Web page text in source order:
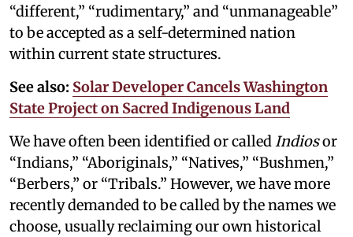
“different,” “rudimentary,” and “unmanageable”
to be accepted as a self-determined nation
within current state structures.
See also: Solar Developer Cancels Washington
State Project on Sacred Indigenous Land
We have often been identified or calledIndiosor
“Indians,” “Aboriginals,” “Natives,” “Bushmen,”
“Berbers,” or “Tribals.” However, we have more
recently demanded to be called by the names we
choose, usually reclaiming our own historical